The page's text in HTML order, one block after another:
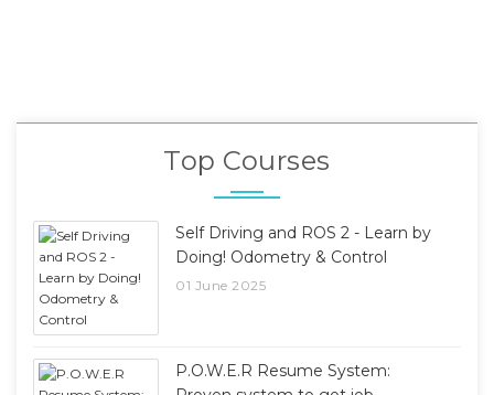
Top Courses
Self Driving and ROS 2 - Learn by
Doing! Odometry & Control
01 June 2025
P.O.W.E.R Resume System: